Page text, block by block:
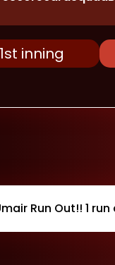
1st inning
Run Out!! 1